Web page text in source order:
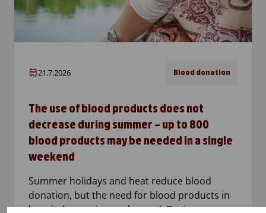
21.7.2026 Blood donation
The use of blood products does not
decrease during summer – up to 800
blood products may be needed in a single
weekend
Summer holidays and heat reduce blood
donation, but the need for blood products in
hospitals remains unchanged. During one